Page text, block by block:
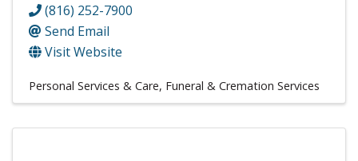
(816) 252-7900
Send Email
Visit Website
Personal Services & Care Funeral & Cremation Services